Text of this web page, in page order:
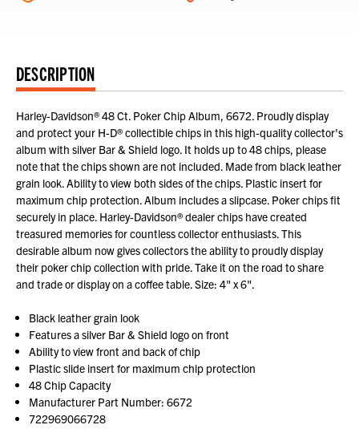
DESCRIPTION
Harley-Davidson® 48 Ct. Poker Chip Album, 6672. Proudly display
and protect your H-D® collectible chips in this high-quality collector's
album with silver Bar & Shield logo. It holds up to 48 chips, please
note that the chips shown are not included. Made from black leather
grain look. Ability to view both sides of the chips. Plastic insert for
maximum chip protection. Album includes a slipcase. Poker chips fit
securely in place. Harley-Davidson® dealer chips have created
treasured memories for countless collector enthusiasts. This
desirable album now gives collectors the ability to proudly display
their poker chip collection with pride. Take it on the road to share
and trade or display on a coffee table. Size: 4" x 6".
Black leather grain look
Features a silver Bar & Shield logo on front
Ability to view front and back of chip
Plastic slide insert for maximum chip protection
48 Chip Capacity
Manufacturer Part Number: 6672
722969066728